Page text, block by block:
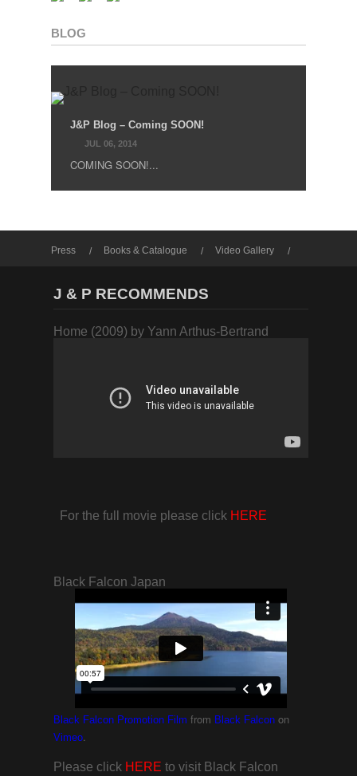
BLOG
J&P Blog – Coming SOON!
JUL 06, 2014
COMING SOON!...
Press Books & Catalogue
Video Gallery
J & P RECOMMENDS
Home (2009) by Yann Arthus-Bertrand
For the full movie please click HERE
Black Falcon Japan
Black Falcon Promotion Film from Black Falcon on
Vimeo.
Please click HERE to visit Black Falcon